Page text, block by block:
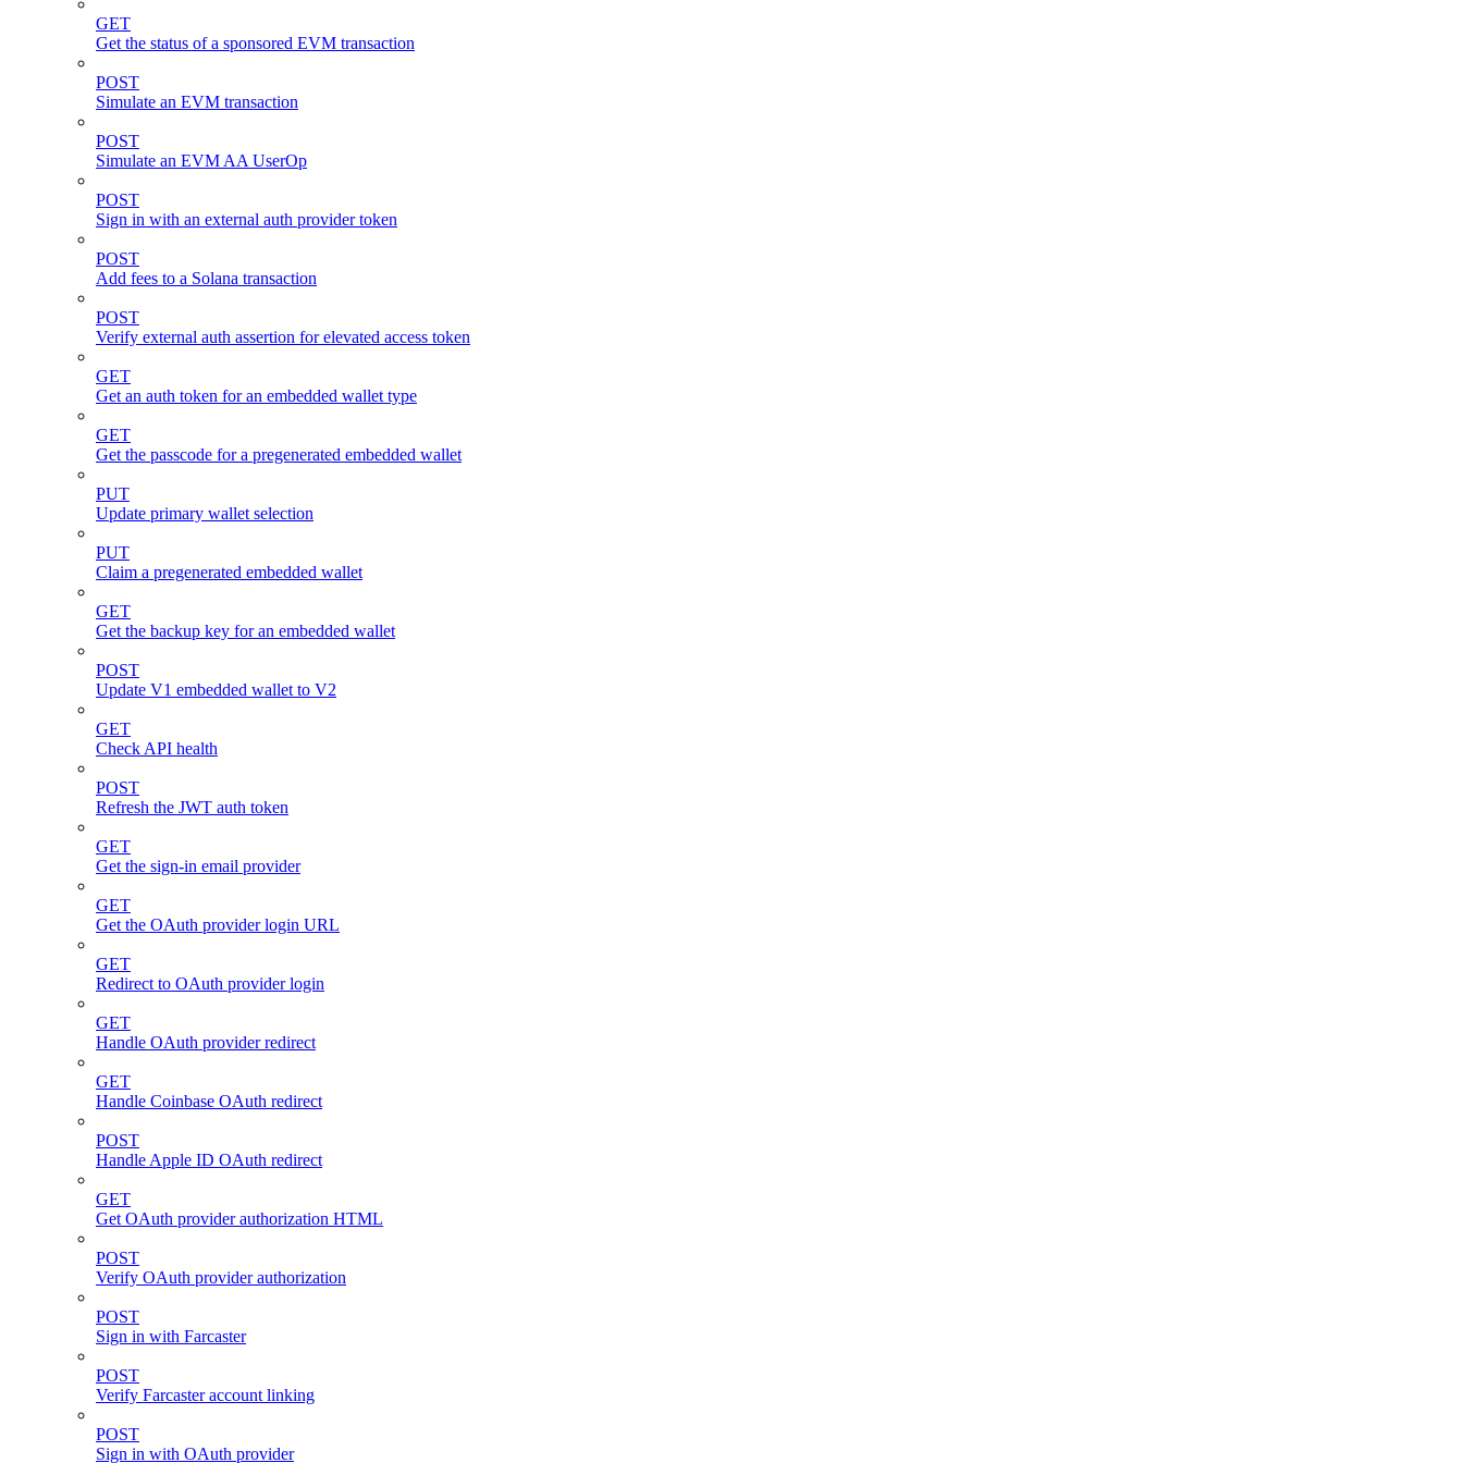
GET
Get the status of a sponsored EVM transaction
POST
Simulate an EVM transaction
POST
Simulate an EVM AA UserOp
POST
Sign in with an external auth provider token
POST
Add fees to a Solana transaction
POST
Verify external auth assertion for elevated access token
GET
Get an auth token for an embedded wallet type
GET
Get the passcode for a pregenerated embedded wallet
PUT
Update primary wallet selection
PUT
Claim a pregenerated embedded wallet
GET
Get the backup key for an embedded wallet
POST
Update V1 embedded wallet to V2
GET
Check API health
POST
Refresh the JWT auth token
GET
Get the sign-in email provider
GET
Get the OAuth provider login URL
GET
Redirect to OAuth provider login
GET
Handle OAuth provider redirect
GET
Handle Coinbase OAuth redirect
POST
Handle Apple ID OAuth redirect
GET
Get OAuth provider authorization HTML
POST
Verify OAuth provider authorization
POST
Sign in with Farcaster
POST
Verify Farcaster account linking
POST
Sign in with OAuth provider